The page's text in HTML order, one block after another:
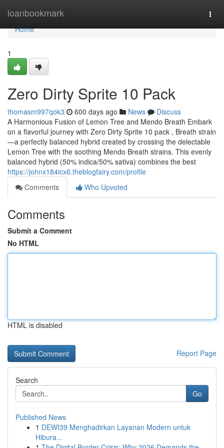
loanbookmark
Home
Home
1
Zero Dirty Sprite 10 Pack
thomasm997qok3 600 days ago News
Discuss
A Harmonious Fusion of Lemon Tree and Mendo Breath Embark
on a flavorful journey with Zero Dirty Sprite 10 pack , Breath strain
—a perfectly balanced hybrid created by crossing the delectable
Lemon Tree with the soothing Mendo Breath strains. This evenly
balanced hybrid (50% indica/50% sativa) combines the best
https://johnx184icx6.theblogfairy.com/profile
Comments
Who Upvoted
Comments
Submit a Comment
No HTML
HTML is disabled
Report Page
Search
Go
Published News
1 DEWI39 Menghadirkan Layanan Modern untuk
Hibura...